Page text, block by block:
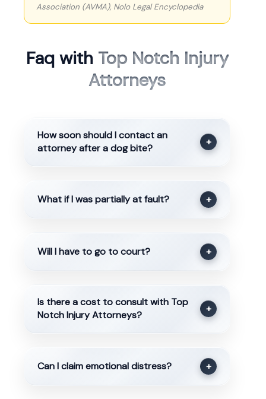
Association (AVMA), Nolo Legal Encyclopedia
Faq with Top Notch Injury
Attorneys
How soon should I contact an
attorney after a dog bite?
+
What if I was partially at fault? +
Will I have to go to court? +
Is there a cost to consult with Top
Notch Injury Attorneys?
+
Can I claim emotional distress? +